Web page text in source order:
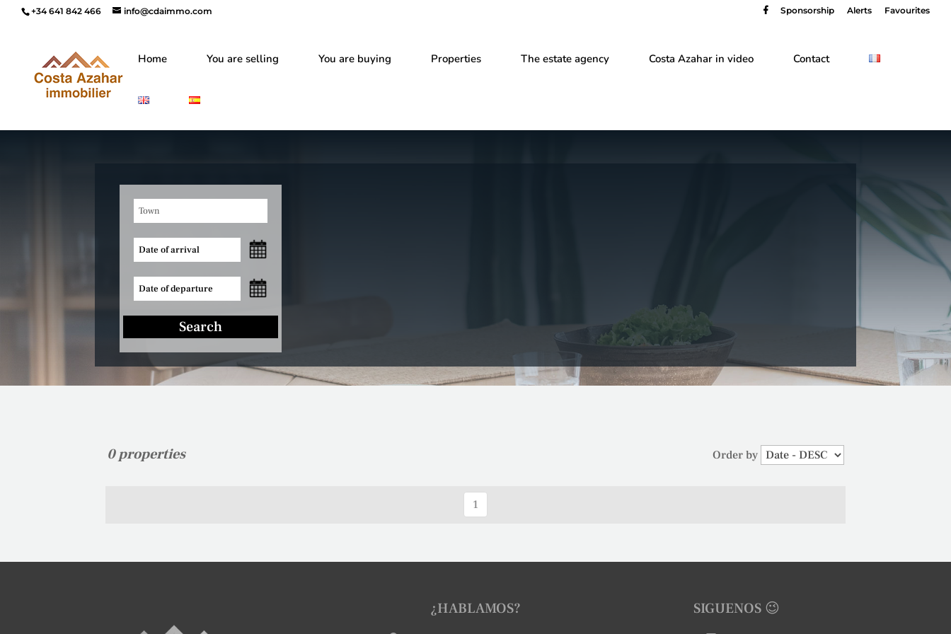
+34 641 842 466 info@cdaimmo.com Sponsorship Alerts Favourites
Home You are selling You are buying Properties The estate agency Costa Azahar in video Contact
Town
Search
0 properties Order by
1
¿HABLAMOS? SIGUENOS 😉